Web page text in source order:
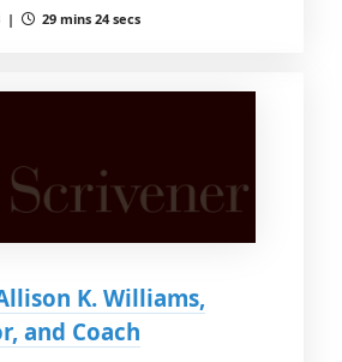
| 29 mins 24 secs
K. Williams,
and Coach